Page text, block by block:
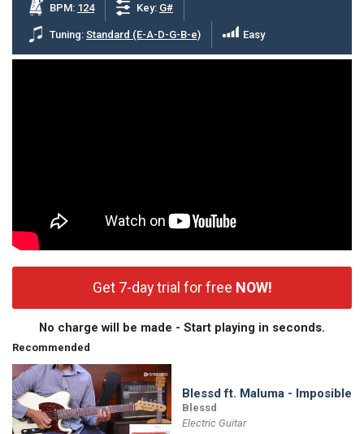
Affiliate Program
tools
BPM: 124 Key: G#
Tuning: Standard (E-A-D-G-B-e) Easy
Get 7-day trial for free NOW!
No charge will be made - Start playing in seconds.
Recommended
Blessd ft. Maluma - Imposible
Blessd
Electric Guitar